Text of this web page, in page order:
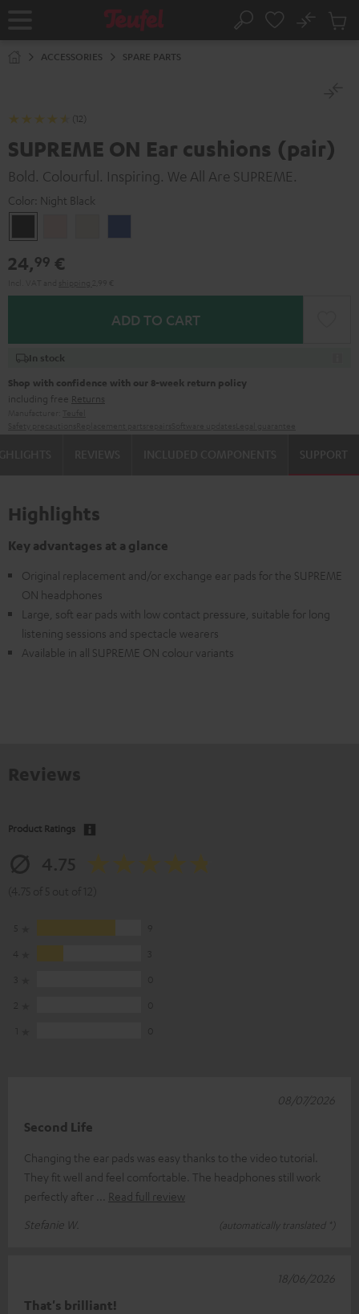
Home Search
No
Cart
ACCESSORIES SPARE PARTS
(12)
SUPREME ON Ear cushions (pair)
Bold. Colourful. Inspiring. We All Are SUPREME.
Color: Night Black
Black
White
24,99 €
ADD TO CART
In stock
Shop with confidence with our 8-week return policy
including free Returns
SUPPORT
Highlights
Key advantages at a glance
Original replacement and/or exchange ear pads for the SUPREME
ON headphones
Large, soft ear pads with low contact pressure, suitable for long
listening sessions and spectacle wearers
Available in all SUPREME ON colour variants
Product Ratings
Second Life
Changing the ear pads was easy thanks to the video tutorial.
They fit well and feel comfortable. The headphones still work
perfectly after
Read full review
Stefanie W.
(automatically translated *)
08/07/2026
That's brilliant!
18/06/2026